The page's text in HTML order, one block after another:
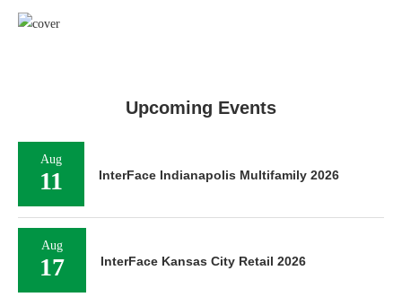
Upcoming Events
Aug
11 InterFace Indianapolis Multifamily 2026
Aug
17 InterFace Kansas City Retail 2026